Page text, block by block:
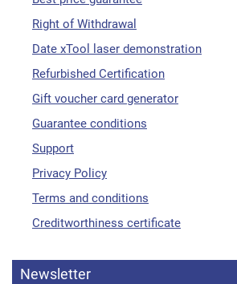
Right of Withdrawal
Date xTool laser demonstration
Refurbished Certification
Gift voucher card generator
Guarantee conditions
Support
Privacy Policy
Terms and conditions
Creditworthiness certificate
Newsletter